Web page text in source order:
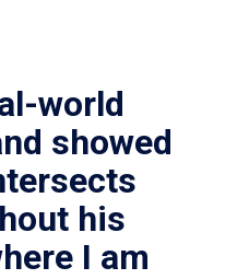
world
showed
his
I am